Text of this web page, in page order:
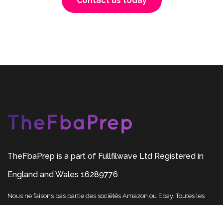
TheFbaPrep is a part of Fullfilwave Ltd Registered in
England and Wales 16289776
Nous ne faisons pas partie des sociétés Amazon ou Ebay. Toutes les